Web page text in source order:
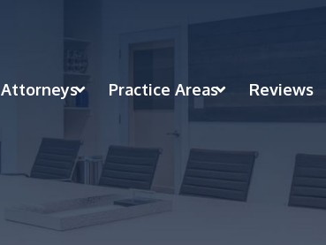
Attorneys Practice Areas Reviews